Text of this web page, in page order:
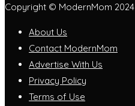
Copyright © ModernMom 2024
About Us
Contact ModernMom
Advertise With Us
Privacy Policy
Terms of Use